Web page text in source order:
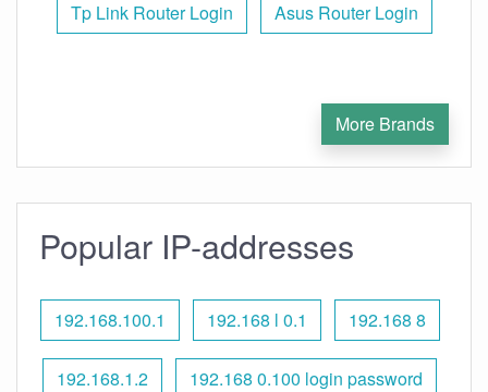
Tp Link Router Login Asus Router Login
More Brands
Popular IP-addresses
192.168.100.1 192.168 l 0.1 192.168 8
192.168.1.2 192.168 0.100 login password